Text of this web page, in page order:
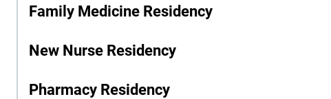
Family Medicine Residency
New Nurse Residency
Pharmacy Residency